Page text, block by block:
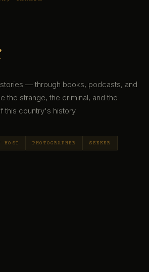
stories — through books, podcasts, and
the strange, the criminal, and the
this country's history.
HOST PHOTOGRAPHER SEEKER